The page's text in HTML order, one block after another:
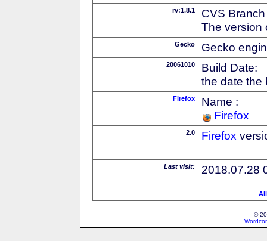
rv:1.8.1
CVS
The version
Gecko Gecko
20061010
Build Date:
the date the
Firefox
Name :
Firefox
2.0 Firefox
Last visit: 2018.07.28
©